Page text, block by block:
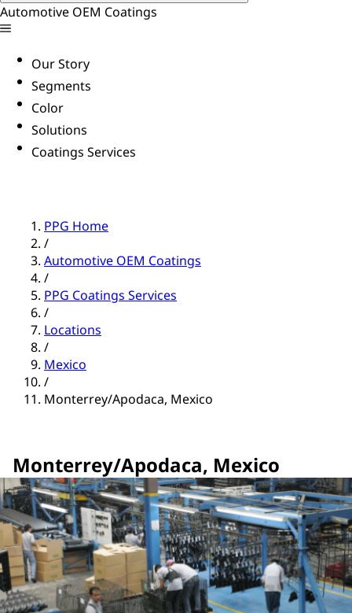
Automotive OEM Coatings
Our Story
Segments
Color
Solutions
Coatings Services
PPG Home
/
Automotive OEM Coatings
/
PPG Coatings Services
/
Locations
/
Mexico
/
Monterrey/Apodaca, Mexico
Monterrey/Apodaca, Mexico